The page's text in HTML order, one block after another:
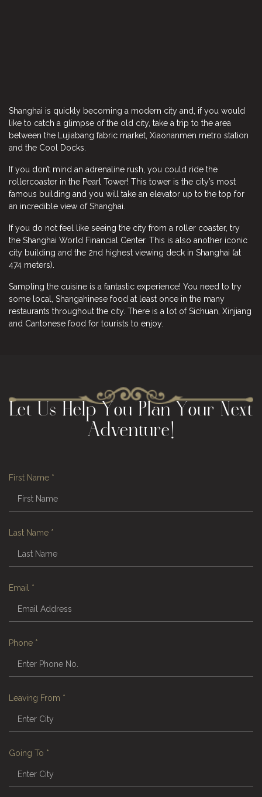
Shanghai is quickly becoming a modern city and, if you would
like to catch a glimpse of the old city, take a trip to the area
between the Lujiabang fabric market, Xiaonanmen metro station
and the Cool Docks.
If you don’t mind an adrenaline rush, you could ride the
rollercoaster in the Pearl Tower! This tower is the city’s most
famous building and you will take an elevator up to the top for
an incredible view of Shanghai.
If you do not feel like seeing the city from a roller coaster, try
the Shanghai World Financial Center. This is also another iconic
city building and the 2nd highest viewing deck in Shanghai (at
474 meters).
Sampling the cuisine is a fantastic experience! You need to try
some local, Shangahinese food at least once in the many
restaurants throughout the city. There is a lot of Sichuan, Xinjiang
and Cantonese food for tourists to enjoy.
Let Us Help You Plan Your Next
Adventure!
First Name *
Last Name *
Email *
Phone *
Leaving From *
Going To *